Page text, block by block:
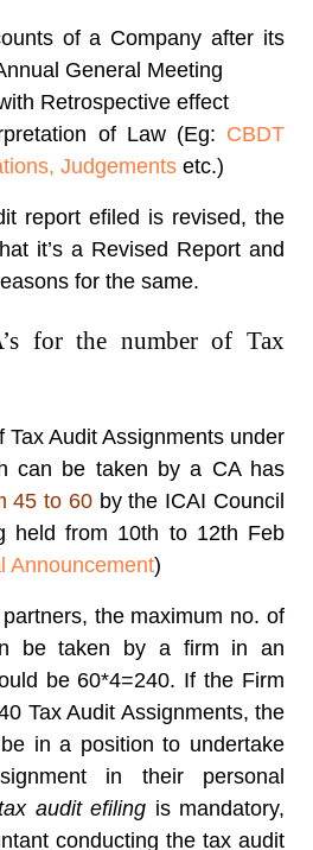
of a Company after its
General Meeting
Retrospective effect
of Law (Eg: CBDT
Judgements etc.)
report efiled is revised, the
it’s a Revised Report and
for the same.
for the number of Tax
Tax Audit Assignments under
can be taken by a CA has
45 to 60by the ICAI Council
held from 10th to 12th Feb
Announcement)
the maximum no. of
be taken by a firm in an
be 60*4=240. If the Firm
Tax Audit Assignments, the
in a position to undertake
in their personal
audit efiling is mandatory,
conducting the tax audit